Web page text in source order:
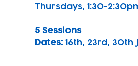
Thursdays, 1:30-
5 Sessions
Dates: 16th, 23rd, 30th